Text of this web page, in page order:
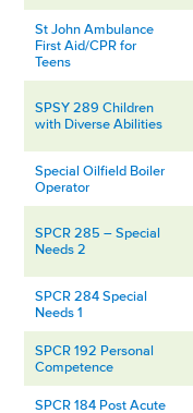
St John Ambulance
First Aid/CPR for
Teens
SPSY 289 Children
with Diverse Abilities
Special Oilfield Boiler
Operator
SPCR 285 – Special
Needs 2
SPCR 284 Special
Needs 1
SPCR 192 Personal
Competence
SPCR 184 Post Acute